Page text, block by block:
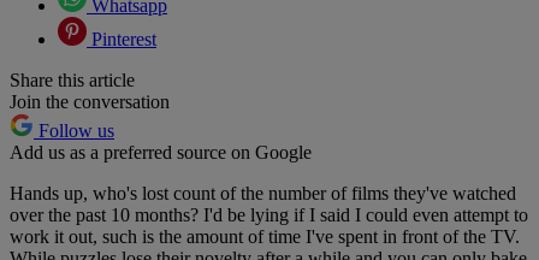
Whatsapp
Pinterest
Share this article
Join the conversation
Follow us
Add us as a preferred source on Google
Hands up, who's lost count of the number of films they've watched
over the past 10 months? I'd be lying if I said I could even attempt to
work it out, such is the amount of time I've spent in front of the TV.